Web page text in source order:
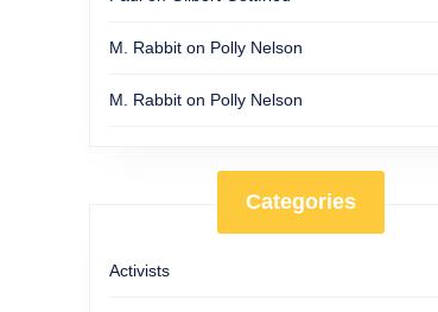
M. Rabbit on Polly Nelson
M. Rabbit on Polly Nelson
Categories
Activists